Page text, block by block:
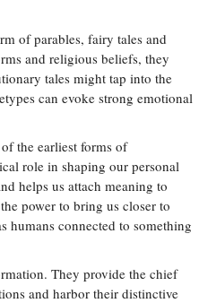
of parables, fairy tales and
and religious beliefs, they
tales might tap into the
can evoke strong emotional
the earliest forms of
role in shaping our personal
helps us attach meaning to
power to bring us closer to
humans connected to something
They provide the chief
and harbor their distinctive